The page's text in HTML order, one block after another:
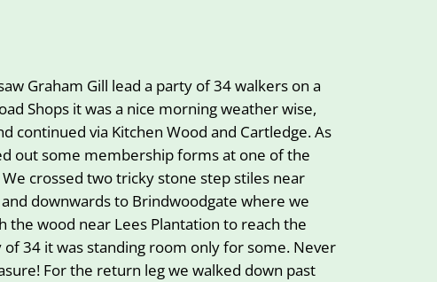
Graham Gill lead a party of 34 walkers on a
Shops it was a nice morning weather wise,
continued via Kitchen Wood and Cartledge. As
out some membership forms at one of the
crossed two tricky stone step stiles near
downwards to Brindwoodgate where we
wood near Lees Plantation to reach the
34 it was standing room only for some. Never
For the return leg we walked down past